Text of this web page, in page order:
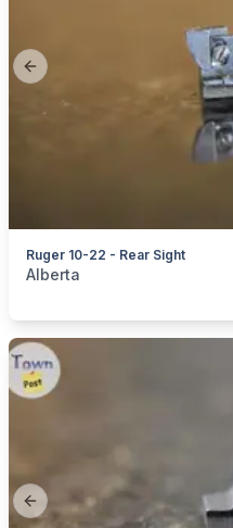
Previous slide
Ruger 10-22 - Rear Sight
categories:Sporting Goods
Alberta
Previous slide